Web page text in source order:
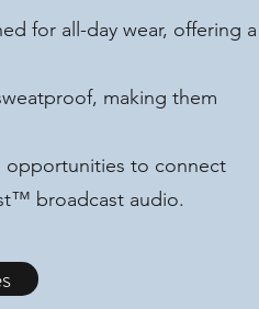
for all-day wear, offering a
making them
opportunities to connect
broadcast audio.